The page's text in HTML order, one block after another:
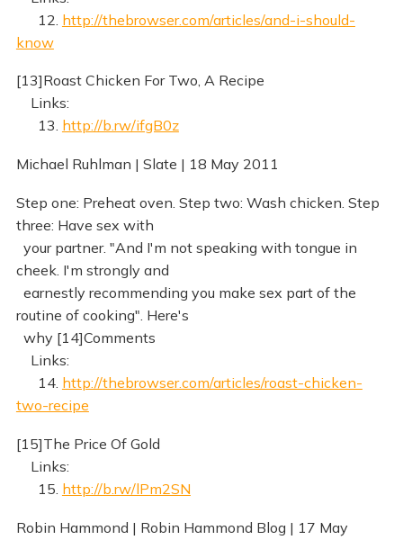
12. http://thebrowser.com/articles/and-i-should-
know
[13]Roast Chicken For Two, A Recipe
Links:
13. http://b.rw/ifgB0z
Michael Ruhlman | Slate | 18 May 2011
Step one: Preheat oven. Step two: Wash chicken. Step
three: Have sex with
your partner. "And I'm not speaking with tongue in
cheek. I'm strongly and
earnestly recommending you make sex part of the
routine of cooking". Here's
why [14]Comments
Links:
14. http://thebrowser.com/articles/roast-chicken-
two-recipe
[15]The Price Of Gold
Links:
15. http://b.rw/lPm2SN
Robin Hammond | Robin Hammond Blog | 17 May